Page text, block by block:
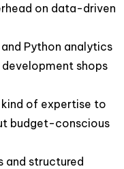
on data-driven
Python analytics
shops
of expertise to
budget-conscious
and structured